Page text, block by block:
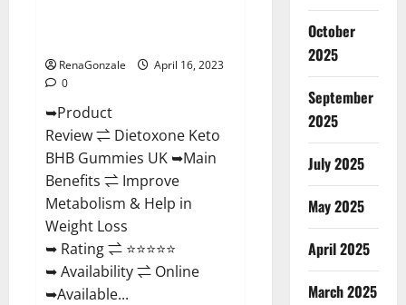
RenaGonzale
April 16, 2023
0
➥Product
Review ⇌ Dietoxone Keto
BHB Gummies UK ➥Main
Benefits ⇌ Improve
Metabolism & Help in
Weight Loss
➥ Rating ⇌ ⭐⭐⭐⭐⭐
➥ Availability ⇌ Online
➥Available...
October
2025
September
2025
July 2025
May 2025
April 2025
March 2025